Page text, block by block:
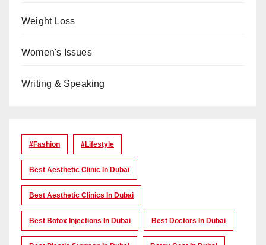
Weight Loss
Women's Issues
Writing & Speaking
#Fashion #lifestyle
Best Aesthetic Clinic In Dubai
Best Aesthetic Clinics In Dubai
Best Botox Injections In Dubai Best Doctors In Dubai